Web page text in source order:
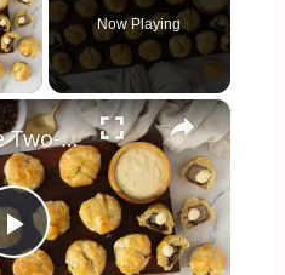
Now Playing
×
Play
The Ultimate Two-Bite Beef Wellington Appetizer